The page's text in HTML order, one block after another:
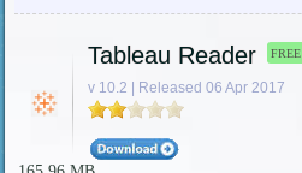
Tableau Reader FREE
v 10.2 | Released 06 Apr 2017